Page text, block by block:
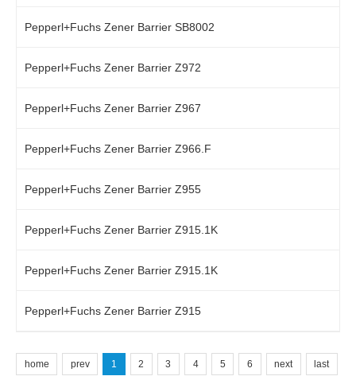
Pepperl+Fuchs Zener Barrier SB8002
Pepperl+Fuchs Zener Barrier Z972
Pepperl+Fuchs Zener Barrier Z967
Pepperl+Fuchs Zener Barrier Z966.F
Pepperl+Fuchs Zener Barrier Z955
Pepperl+Fuchs Zener Barrier Z915.1K
Pepperl+Fuchs Zener Barrier Z915.1K
Pepperl+Fuchs Zener Barrier Z915
home prev 1 2 3 4 5 6 next last